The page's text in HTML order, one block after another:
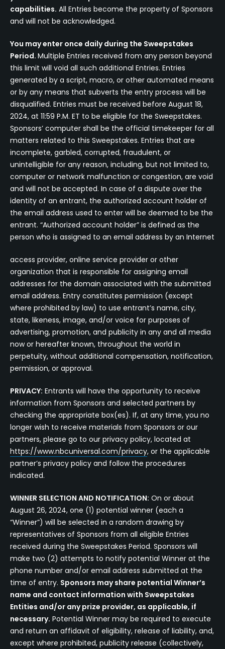
capabilities. All Entries become the property of Sponsors
and will not be acknowledged.
You may enter once daily during the Sweepstakes
Period. Multiple Entries received from any person beyond
this limit will void all such additional Entries. Entries
generated by a script, macro, or other automated means
or by any means that subverts the entry process will be
disqualified. Entries must be received before August 18,
2024, at 11:59 P.M. ET to be eligible for the Sweepstakes.
Sponsors’ computer shall be the official timekeeper for all
matters related to this Sweepstakes. Entries that are
incomplete, garbled, corrupted, fraudulent, or
unintelligible for any reason, including, but not limited to,
computer or network malfunction or congestion, are void
and will not be accepted. In case of a dispute over the
identity of an entrant, the authorized account holder of
the email address used to enter will be deemed to be the
entrant. “Authorized account holder” is defined as the
person who is assigned to an email address by an Internet
access provider, online service provider or other
organization that is responsible for assigning email
addresses for the domain associated with the submitted
email address. Entry constitutes permission (except
where prohibited by law) to use entrant’s name, city,
state, likeness, image, and/or voice for purposes of
advertising, promotion, and publicity in any and all media
now or hereafter known, throughout the world in
perpetuity, without additional compensation, notification,
permission, or approval.
PRIVACY: Entrants will have the opportunity to receive
information from Sponsors and selected partners by
checking the appropriate box(es). If, at any time, you no
longer wish to receive materials from Sponsors or our
partners, please go to our privacy policy, located at
https://www.nbcuniversal.com/privacy, or the applicable
partner’s privacy policy and follow the procedures
indicated.
WINNER SELECTION AND NOTIFICATION: On or about
August 26, 2024, one (1) potential winner (each a
“Winner”) will be selected in a random drawing by
representatives of Sponsors from all eligible Entries
received during the Sweepstakes Period. Sponsors will
make two (2) attempts to notify potential Winner at the
phone number and/or email address submitted at the
time of entry. Sponsors may share potential Winner’s
name and contact information with Sweepstakes
Entities and/or any prize provider, as applicable, if
necessary. Potential Winner may be required to execute
and return an affidavit of eligibility, release of liability, and,
except where prohibited, publicity release (collectively,